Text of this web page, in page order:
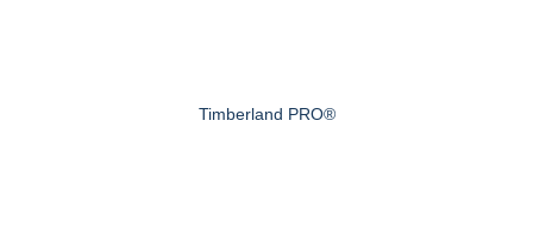
Timberland PRO®